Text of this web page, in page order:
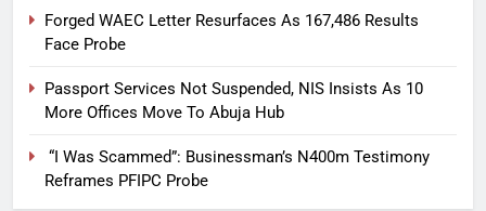
Forged WAEC Letter Resurfaces As 167,486 Results
Face Probe
Passport Services Not Suspended, NIS Insists As 10
More Offices Move To Abuja Hub
“I Was Scammed”: Businessman’s N400m Testimony
Reframes PFIPC Probe